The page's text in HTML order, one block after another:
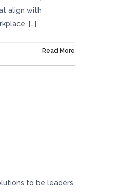
align with
[…]
Read More
to be leaders